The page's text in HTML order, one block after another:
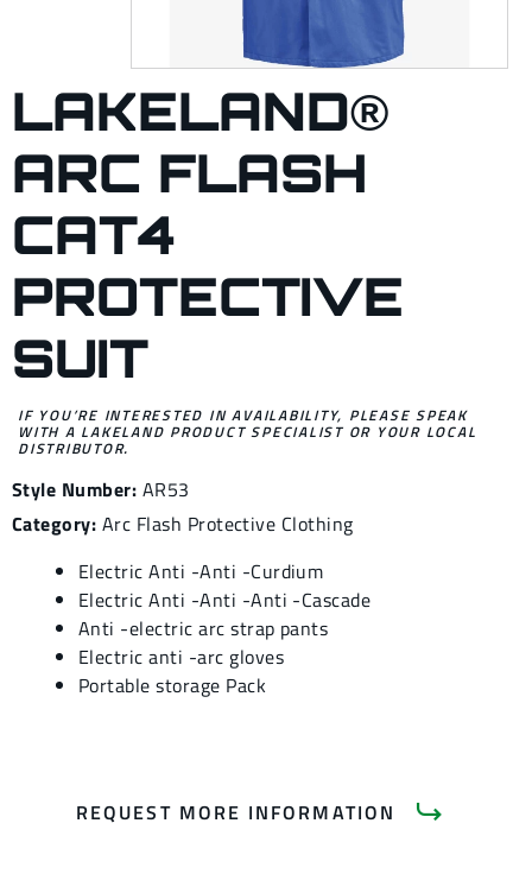
LAKELAND®
ARC FLASH
CAT4
PROTECTIVE
SUIT
IF YOU’RE INTERESTED IN AVAILABILITY, PLEASE SPEAK
WITH A LAKELAND PRODUCT SPECIALIST OR YOUR LOCAL
DISTRIBUTOR.
Style Number: AR53
Category: Arc Flash Protective Clothing
Electric Anti -Anti -Curdium
Electric Anti -Anti -Anti -Cascade
Anti -electric arc strap pants
Electric anti -arc gloves
Portable storage Pack
REQUEST MORE INFORMATION